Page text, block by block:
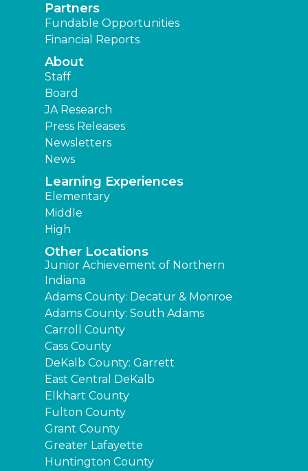
Partners
Fundable Opportunities
Financial Reports
About
Staff
Board
JA Research
Press Releases
Newsletters
News
Learning Experiences
Elementary
Middle
High
Other Locations
Junior Achievement of Northern
Indiana
Adams County: Decatur & Monroe
Adams County: South Adams
Carroll County
Cass County
DeKalb County: Garrett
East Central DeKalb
Elkhart County
Fulton County
Grant County
Greater Lafayette
Huntington County